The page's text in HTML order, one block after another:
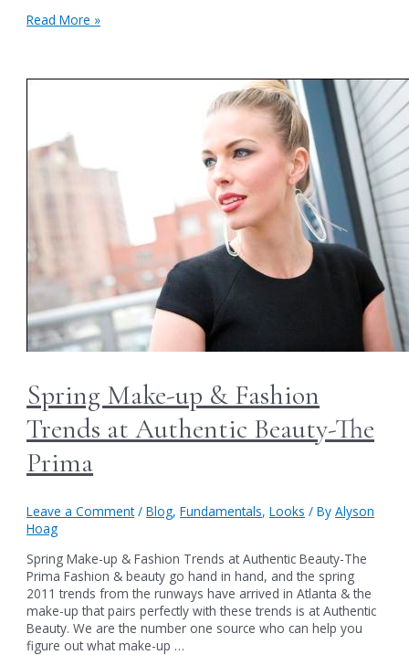
The
Read More »
Spring Make-up & Fashion
Trends at Authentic Beauty-The
Prima
Leave a Comment /Blog,Fundamentals,Looks / ByAlyson
Hoag
Spring Make-up & Fashion Trends at Authentic Beauty-The
Prima Fashion & beauty go hand in hand, and the spring
2011 trends from the runways have arrived in Atlanta & the
make-up that pairs perfectly with these trends is at Authentic
Beauty. We are the number one source who can help you
figure out what make-up …